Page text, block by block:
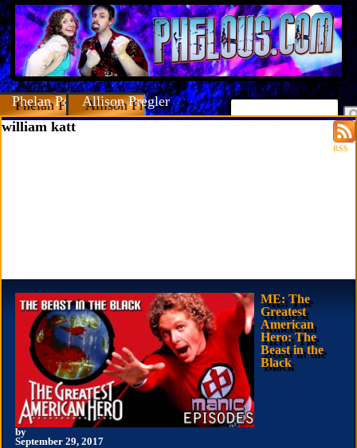
Phelan PorteousAllison Pregler
RSS
william katt
ME: The
Greatest
American
Hero: The
Beast in the
Black
by
September 29, 2017